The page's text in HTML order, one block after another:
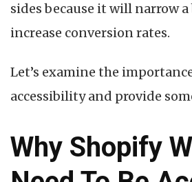
sides because it will narrow
increase conversion rates.
Let’s examine the
accessibility and provide
Why Shopify